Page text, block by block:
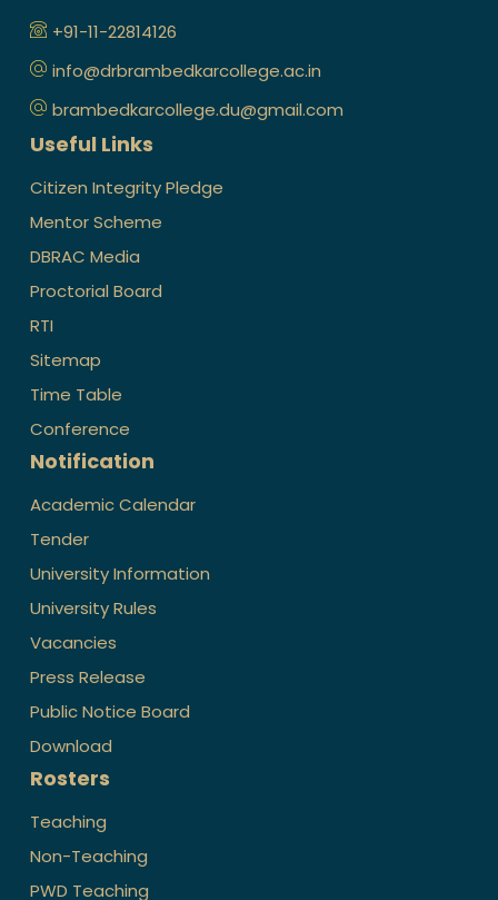
+91-11-22814126
info@drbrambedkarcollege.ac.in
brambedkarcollege.du@gmail.com
Useful Links
Citizen Integrity Pledge
Mentor Scheme
DBRAC Media
Proctorial Board
RTI
Sitemap
Time Table
Conference
Notification
Academic Calendar
Tender
University Information
University Rules
Vacancies
Press Release
Public Notice Board
Download
Rosters
Teaching
Non-Teaching
PWD Teaching